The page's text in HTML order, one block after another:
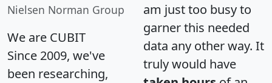
Nielsen Norman Group
We are CUBIT
Since 2009, we've
been researching,
am just too busy to
garner this needed
data any other way. It
truly would have